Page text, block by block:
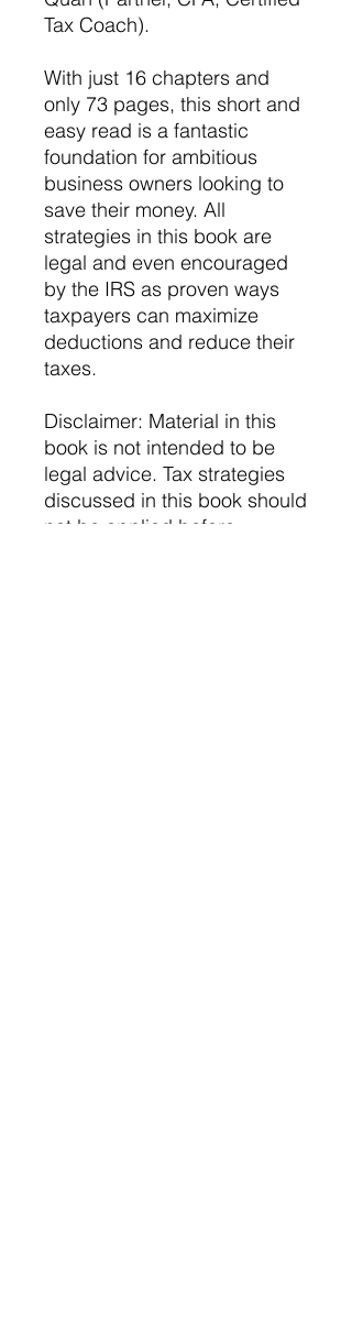
Tax Coach).
With just 16 chapters and
only 73 pages, this short and
easy read is a fantastic
foundation for ambitious
business owners looking to
save their money. All
strategies in this book are
legal and even encouraged
by the IRS as proven ways
taxpayers can maximize
deductions and reduce their
taxes.
Disclaimer: Material in this
book is not intended to be
legal advice. Tax strategies
discussed in this book should
not be applied before